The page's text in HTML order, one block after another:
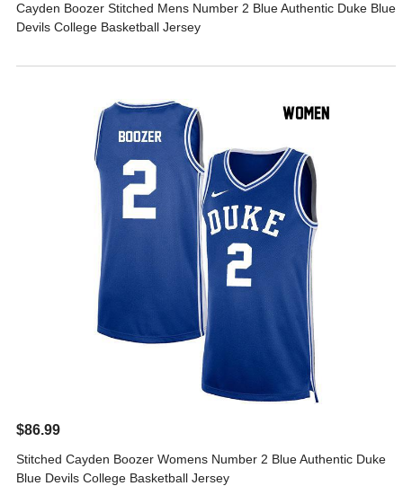
Cayden Boozer Stitched Mens Number 2 Blue Authentic Duke Blue
Devils College Basketball Jersey
$86.99
Stitched Cayden Boozer Womens Number 2 Blue Authentic Duke
Blue Devils College Basketball Jersey